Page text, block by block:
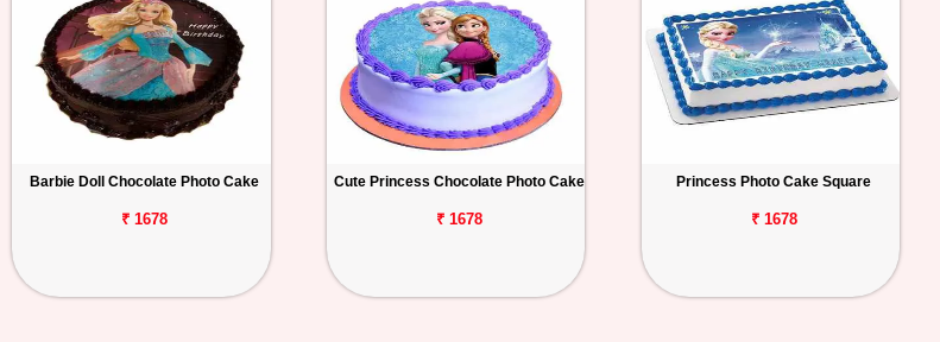
Barbie Doll Chocolate Photo Cake
₹ 1678
Cute Princess Chocolate Photo Cake
₹ 1678
Princess Photo Cake Square
₹ 1678